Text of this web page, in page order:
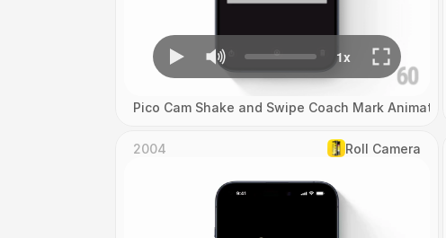
Pico Cam Shake and Swipe Coach Mark Animation
2004 Roll Camera